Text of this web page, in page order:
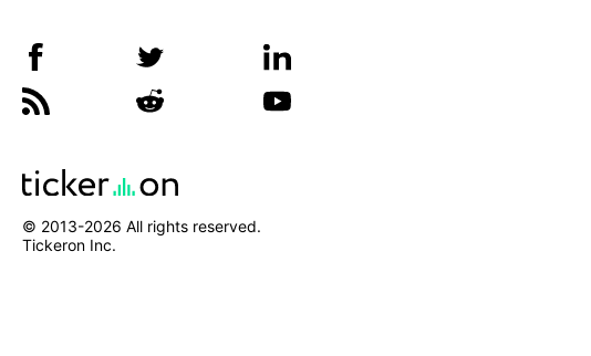
© 2013-2026 All rights reserved.
Tickeron Inc.